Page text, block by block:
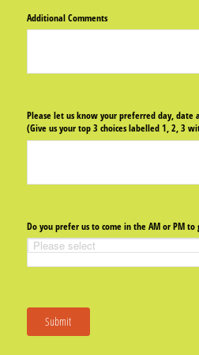
Additional Comments
Please let us know your preferred day, date
(Give us your top 3 choices labelled 1, 2, 3
Do you prefer us to come in the AM or PM to
Submit